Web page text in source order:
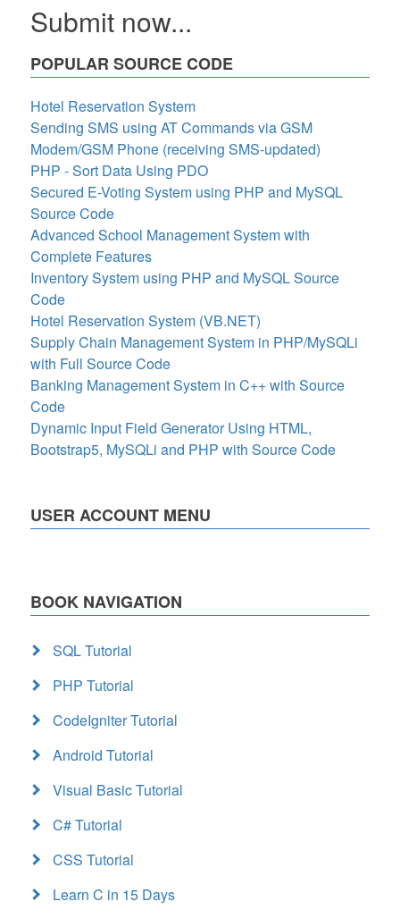
Submit now...
POPULAR SOURCE CODE
Hotel Reservation System
Sending SMS using AT Commands via GSM
Modem/GSM Phone (receiving SMS-updated)
PHP - Sort Data Using PDO
Secured E-Voting System using PHP and MySQL
Source Code
Advanced School Management System with
Complete Features
Inventory System using PHP and MySQL Source
Code
Hotel Reservation System (VB.NET)
Supply Chain Management System in PHP/MySQLi
with Full Source Code
Banking Management System in C++ with Source
Code
Dynamic Input Field Generator Using HTML,
Bootstrap5, MySQLi and PHP with Source Code
USER ACCOUNT MENU
BOOK NAVIGATION
SQL Tutorial
PHP Tutorial
CodeIgniter Tutorial
Android Tutorial
Visual Basic Tutorial
C# Tutorial
CSS Tutorial
Learn C in 15 Days